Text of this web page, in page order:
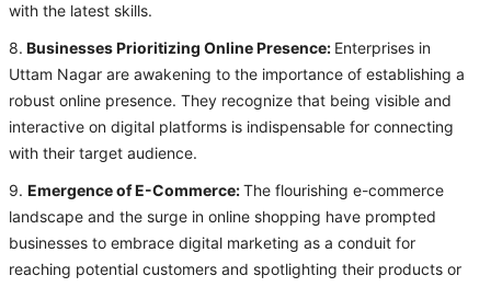
with the latest skills.
8. Businesses Prioritizing Online Presence: Enterprises in
Uttam Nagar are awakening to the importance of establishing a
robust online presence. They recognize that being visible and
interactive on digital platforms is indispensable for connecting
with their target audience.
9. Emergence of E-Commerce:The flourishing e-commerce
landscape and the surge in online shopping have prompted
businesses to embrace digital marketing as a conduit for
reaching potential customers and spotlighting their products or